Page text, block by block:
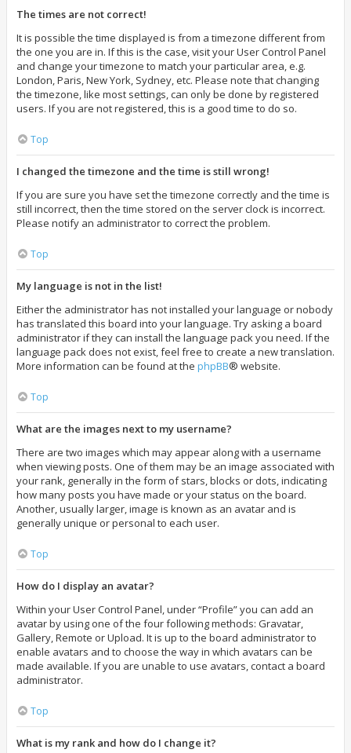
The times are not correct!
It is possible the time displayed is from a timezone different from
the one you are in. If this is the case, visit your User Control Panel
and change your timezone to match your particular area, e.g.
London, Paris, New York, Sydney, etc. Please note that changing
the timezone, like most settings, can only be done by registered
users. If you are not registered, this is a good time to do so.
Top
I changed the timezone and the time is still wrong!
If you are sure you have set the timezone correctly and the time is
still incorrect, then the time stored on the server clock is incorrect.
Please notify an administrator to correct the problem.
Top
My language is not in the list!
Either the administrator has not installed your language or nobody
has translated this board into your language. Try asking a board
administrator if they can install the language pack you need. If the
language pack does not exist, feel free to create a new translation.
More information can be found at the phpBB® website.
Top
What are the images next to my username?
There are two images which may appear along with a username
when viewing posts. One of them may be an image associated with
your rank, generally in the form of stars, blocks or dots, indicating
how many posts you have made or your status on the board.
Another, usually larger, image is known as an avatar and is
generally unique or personal to each user.
Top
How do I display an avatar?
Within your User Control Panel, under “Profile” you can add an
avatar by using one of the four following methods: Gravatar,
Gallery, Remote or Upload. It is up to the board administrator to
enable avatars and to choose the way in which avatars can be
made available. If you are unable to use avatars, contact a board
administrator.
Top
What is my rank and how do I change it?